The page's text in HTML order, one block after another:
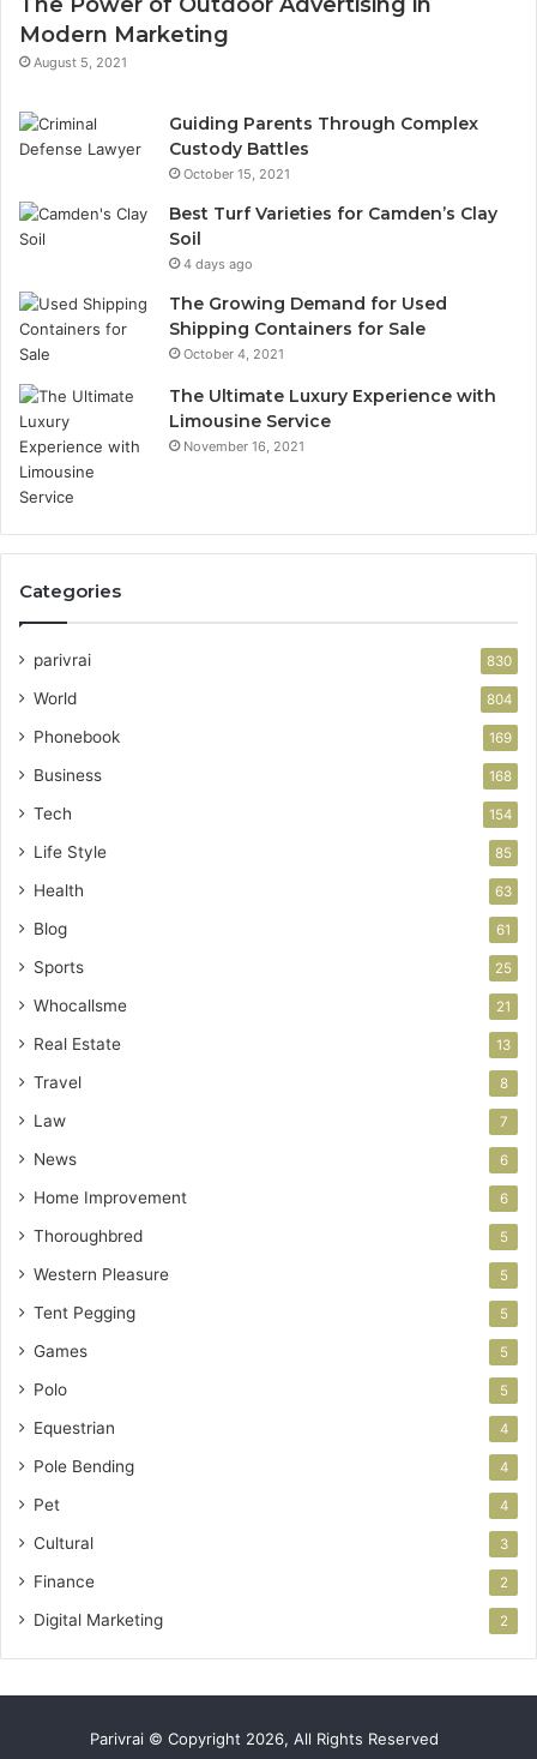
Modern Marketing
August 5, 2021
Guiding Parents Through Complex
Custody Battles
October 15, 2021
Best Turf Varieties for Camden’s Clay
Soil
4 days ago
The Growing Demand for Used
Shipping Containers for Sale
October 4, 2021
The Ultimate Luxury Experience with
Limousine Service
November 16, 2021
Categories
parivrai 830
World 804
Phonebook 169
Business 168
Tech 154
Life Style 85
Health 63
Blog 61
Sports 25
Whocallsme 21
Real Estate 13
Travel 8
Law 7
News 6
Home Improvement 6
Thoroughbred 5
Western Pleasure 5
Tent Pegging 5
Games 5
Polo 5
Equestrian 4
Pole Bending 4
Pet 4
Cultural 3
Finance 2
Digital Marketing 2
Parivrai © Copyright 2026, All Rights Reserved